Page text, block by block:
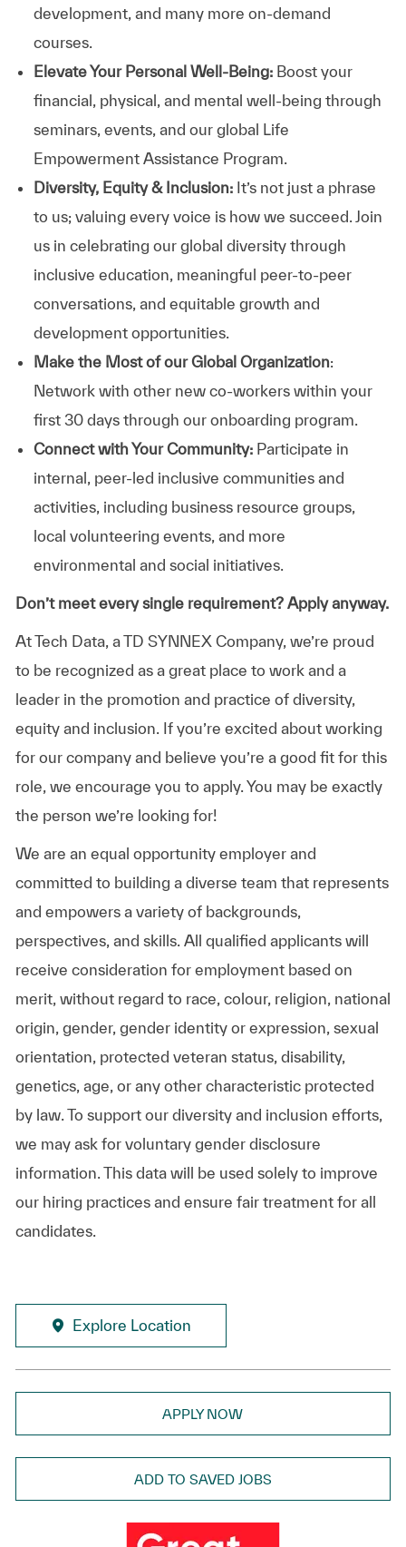
development, and many more on-demand
courses.
Elevate Your Personal Well-Being:Boost your
financial, physical, and mental well-being through
seminars, events, and our global Life
Empowerment Assistance Program.
Diversity, Equity & Inclusion: It’s not just a phrase
to us; valuing every voice is how we succeed. Join
us in celebrating our global diversity through
inclusive education, meaningful peer-to-peer
conversations, and equitable growth and
development opportunities.
Make the Most of our Global Organization:
Network with other new co-workers within your
first 30 days through our onboarding program.
Connect with Your Community:Participate in
internal, peer-led inclusive communities and
activities, including business resource groups,
local volunteering events, and more
environmental and social initiatives.
Don’t meet every single requirement? Apply anyway.
At Tech Data, a TD SYNNEX Company, we’re proud
to be recognized as a great place to work and a
leader in the promotion and practice of diversity,
equity and inclusion. If you’re excited about working
for our company and believe you’re a good fit for this
role, we encourage you to apply. You may be exactly
the person we’re looking for!
We are an equal opportunity employer and
committed to building a diverse team that represents
and empowers a variety of backgrounds,
perspectives, and skills. All qualified applicants will
receive consideration for employment based on
merit, without regard to race, colour, religion, national
origin, gender, gender identity or expression, sexual
orientation, protected veteran status, disability,
genetics, age, or any other characteristic protected
by law. To support our diversity and inclusion efforts,
we may ask for voluntary gender disclosure
information. This data will be used solely to improve
our hiring practices and ensure fair treatment for all
candidates.
Explore Location
APPLY NOW
ADD TO SAVED JOBS